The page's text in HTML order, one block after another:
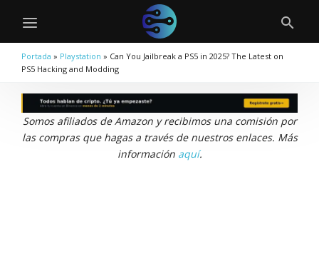
Portada » Playstation » Can You Jailbreak a PS5 in 2025? The Latest on
PS5 Hacking and Modding
Somos afiliados de Amazon y recibimos una comisión por
las compras que hagas a través de nuestros enlaces. Más
información aquí.